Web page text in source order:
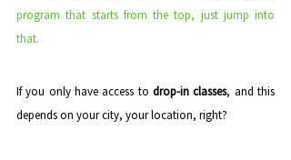
program that starts from the top, just jump into
that.
If you only have access to drop-in classes, and this
depends on your city, your location, right?